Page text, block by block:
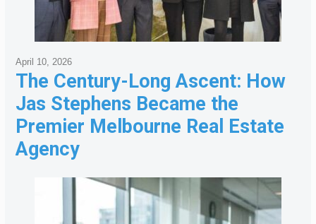
The Century-Long Ascent: How
Jas Stephens Became the
Premier Melbourne Real Estate
Agency
April 10, 2026